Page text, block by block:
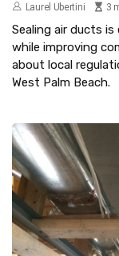
Laurel Ubertini 3
Sealing air ducts
while improving
about local
West Palm Beach.